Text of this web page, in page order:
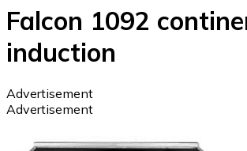
Falcon 1092
induction
Advertisement
Advertisement